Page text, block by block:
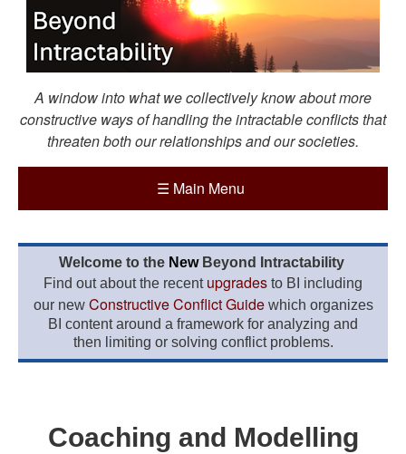
A window into what we collectively know about more
constructive ways of handling the intractable conflicts that
threaten both our relationships and our societies.
☰ Main Menu
Welcome to the New Beyond Intractability
Find out about the recent upgrades to BI including
our new Constructive Conflict Guidewhich organizes
BI content around a framework for analyzing and
then limiting or solving conflict problems.
Coaching and Modelling